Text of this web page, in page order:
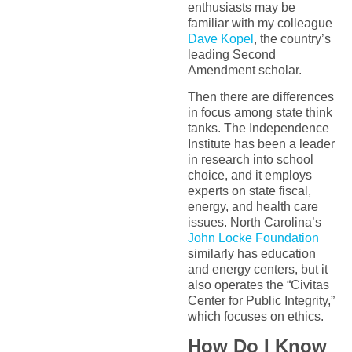
enthusiasts may be
familiar with my colleague
Dave Kopel , the country’s
leading Second
Amendment scholar.
Then there are differences
in focus among state think
tanks. The Independence
Institute has been a leader
in research into school
choice, and it employs
experts on state fiscal,
energy, and health care
issues. North Carolina’s
John Locke Foundation
similarly has education
and energy centers, but it
also operates the “Civitas
Center for Public Integrity,”
which focuses on ethics.
How Do I Know